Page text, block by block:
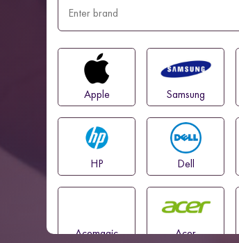
Apple Samsung
HP Dell
Acemagic Acer